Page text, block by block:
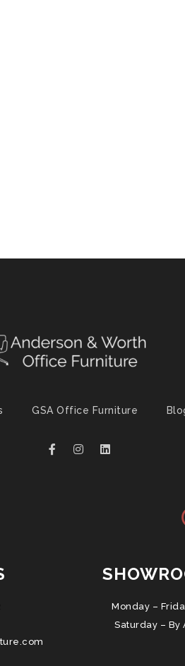
GSA Office Furniture
Monday –
Saturday – By